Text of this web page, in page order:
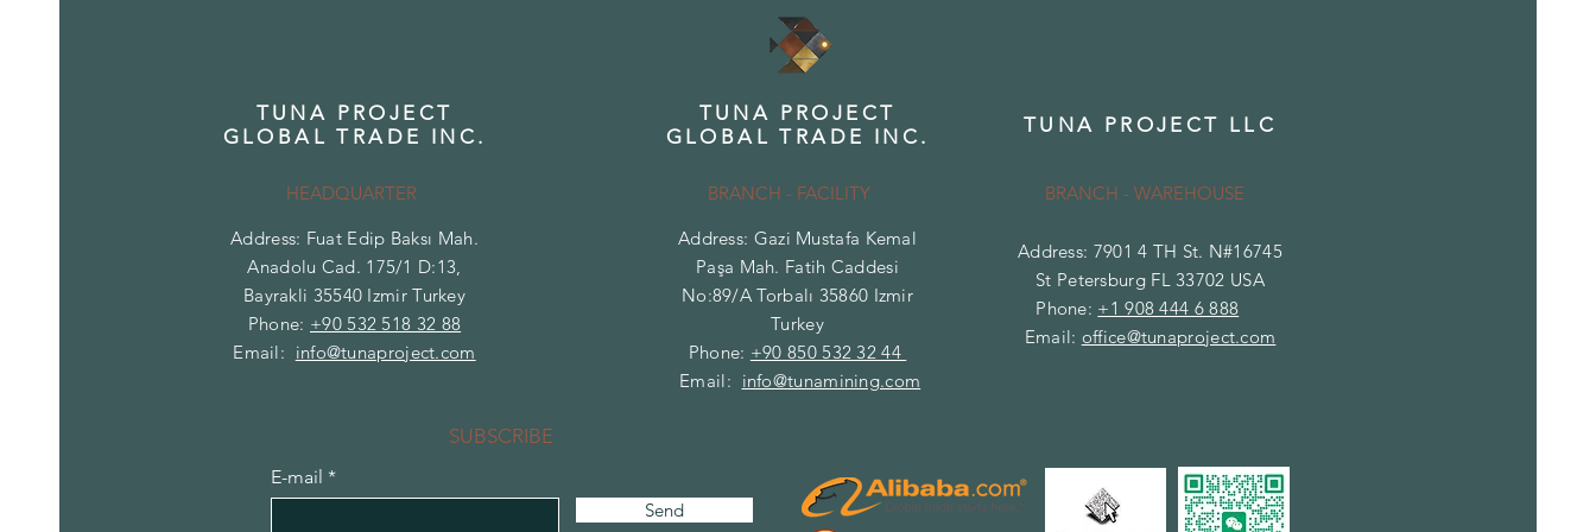
TUNA PROJECT
GLOBAL TRADE INC.
HEADQUARTER
Address: Fuat Edip Baksı Mah.
Anadolu Cad. 175/1 D:13,
Bayrakli 35540 Izmir Turkey
Phone: +90 532 518 32 88
Email: info@tunaproject.com
TUNA PROJECT
GLOBAL TRADE INC.
BRANCH - FACILITY
Address: Gazi Mustafa Kemal
Paşa Mah. Fatih Caddesi
No:89/A Torbalı 35860 Izmir
Turkey
Phone: +90 850 532 32 44
Email: info@tunamining.com
TUNA PROJECT LLC
BRANCH - WAREHOUSE
Address: 7901 4 TH St. N#16745
St Petersburg FL 33702 USA
Phone: +1 908 444 6 888
Email: office@tunaproject.com
SUBSCRIBE
E-mail
Send